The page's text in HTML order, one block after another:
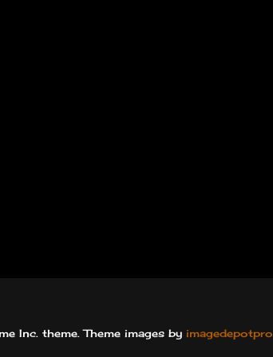
Inc. theme. Theme images by imagedepotpro